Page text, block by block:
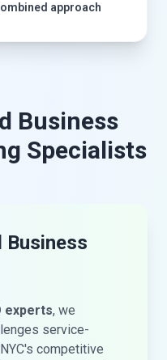
approach
Business
Specialists
Business
experts, we
service-
competitive